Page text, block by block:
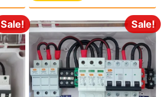
Sale! Sale!